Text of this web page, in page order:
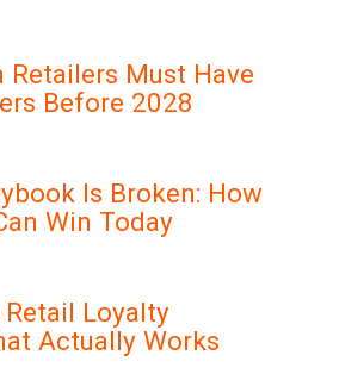
Retailers Must Have
Before 2028
Is Broken: How
Win Today
Loyalty
Actually Works